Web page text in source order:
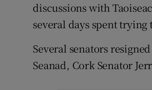
discussions with
several days spent trying
Several senators
Seanad, Cork Senator